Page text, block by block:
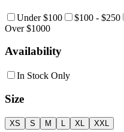
Under $100 $100 - $250
Over $1000
Availability
In Stock Only
Size
XS S M L XL XXL